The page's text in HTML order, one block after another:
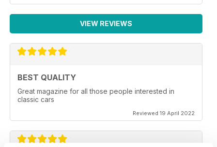
VIEW REVIEWS
BEST QUALITY
Great magazine for all those people interested in
classic cars
Reviewed 19 April 2022